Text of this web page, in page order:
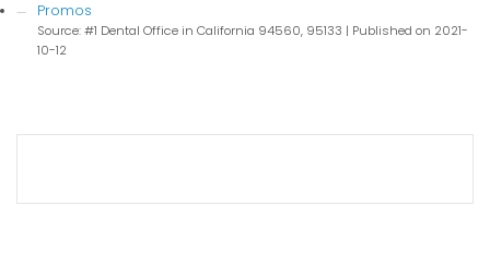
Promos
Source: #1 Dental Office in California 94560, 95133
Published on 2021-
10-12